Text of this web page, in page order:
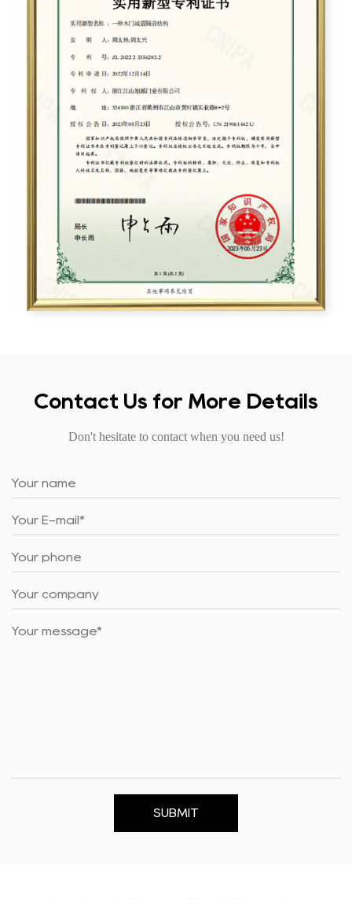
Contact Us for More Details
Don't hesitate to contact when you need us!
SUBMIT